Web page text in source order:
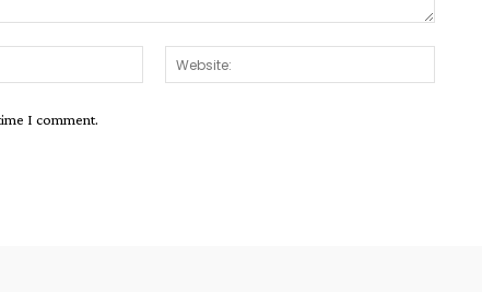
Email:*
I comment.